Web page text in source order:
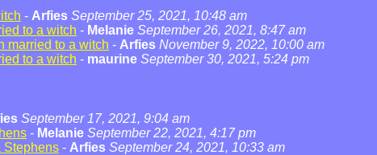
- Arfies September 25, 2021, 10:48 am
to a witch - Melanie September 26, 2021, 8:47 am
married to a witch - Arfies November 9, 2022, 10:00 am
to a witch - maurine September 30, 2021, 5:24 pm
September 17, 2021, 9:04 am
- Melanie September 22, 2021, 4:17 pm
Stephens - Arfies September 24, 2021, 10:33 am